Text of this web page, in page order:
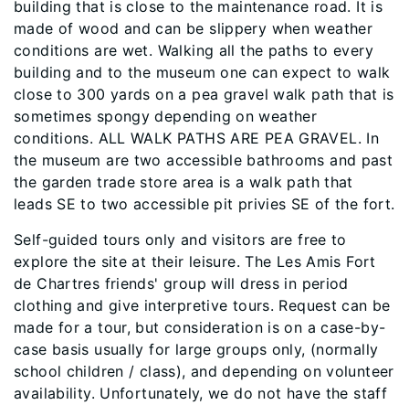
building that is close to the maintenance road. It is
made of wood and can be slippery when weather
conditions are wet. Walking all the paths to every
building and to the museum one can expect to walk
close to 300 yards on a pea gravel walk path that is
sometimes spongy depending on weather
conditions. ALL WALK PATHS ARE PEA GRAVEL. In
the museum are two accessible bathrooms and past
the garden trade store area is a walk path that
leads SE to two accessible pit privies SE of the fort.
Self-guided tours only and visitors are free to
explore the site at their leisure. The Les Amis Fort
de Chartres friends' group will dress in period
clothing and give interpretive tours. Request can be
made for a tour, but consideration is on a case-by-
case basis usually for large groups only, (normally
school children / class), and depending on volunteer
availability. Unfortunately, we do not have the staff